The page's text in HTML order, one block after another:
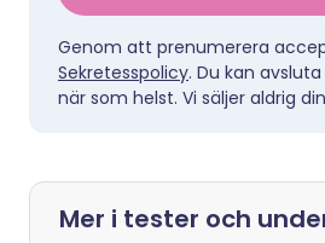
Genom att prenumerera
Sekretesspolicy. Du kan
när som helst. Vi säljer aldrig
Mer i tester och